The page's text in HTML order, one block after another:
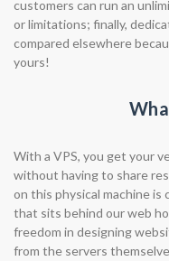
customers can run an
or limitations; finally,
compared elsewhere
yours!
With a VPS, you get your
without having to share
on this physical machine is
that sits behind our web
freedom in designing
from the servers